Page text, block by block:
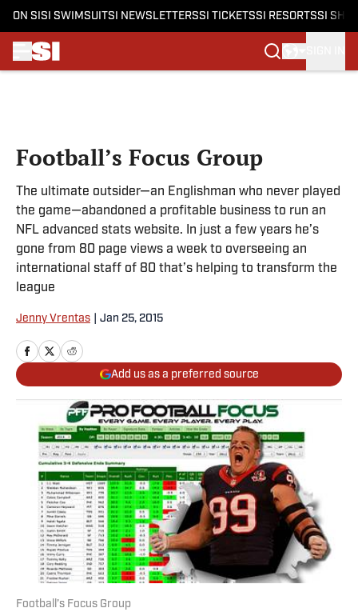
ON SI SI SWIMSUITSI NEWSLETTERSSI TICKETSSI RESORTSSI
Football’s Focus Group
The ultimate outsider—an Englishman who never played
the game—abandoned a profitable business to run an
NFL advanced stats website. In just a few years he’s
gone from 80 page views a week to overseeing an
international staff of 80 that’s helping to transform the
league
Jenny Vrentas Jan 25, 2015
Add us as a preferred source
Football’s Focus Group